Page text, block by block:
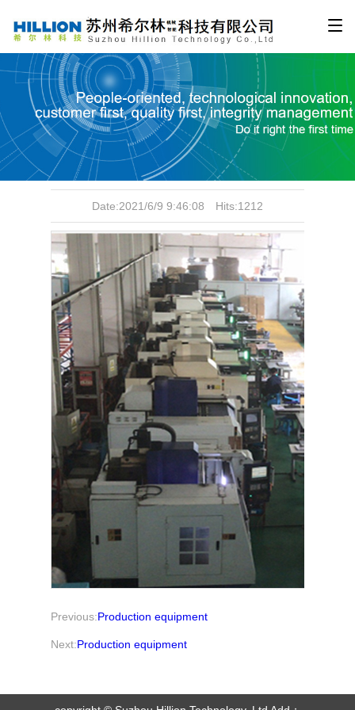
Production equipment
Date:2021/6/9 9:46:08 Hits:1212
Previous:Production equipment
Next:Production equipment